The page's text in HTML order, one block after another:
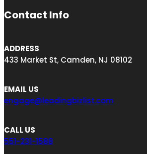
Contact Info
ADDRESS
433 Market St, Camden, NJ 08102
EMAIL US
engage@leadingbizlist.com
CALL US
551-231-1588